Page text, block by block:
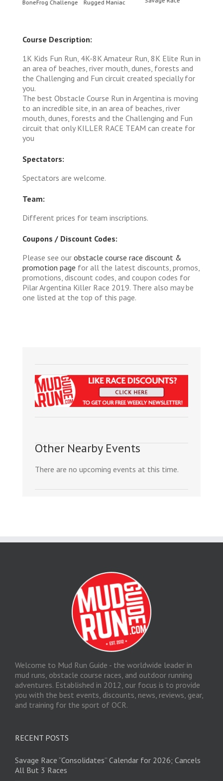
BoneFrog Challenge Rugged Maniac
Course Description:
1K Kids Fun Run, 4K-8K Amateur Run, 8K Elite Run in
an area of ​​beaches, river mouth, dunes, forests and
the Challenging and Fun circuit created specially for
you.
The best Obstacle Course Run in Argentina is moving
to an incredible site, in an area of ​​beaches, river
mouth, dunes, forests and the Challenging and Fun
circuit that only KILLER RACE TEAM can create for
you
Spectators:
Spectators are welcome.
Team:
Different prices for team inscriptions.
Coupons / Discount Codes:
Please see our obstacle course race discount &
promotion page for all the latest discounts, promos,
promotions, discount codes, and coupon codes for
Pilar Argentina Killer Race 2019. There also may be
one listed at the top of this page.
Other Nearby Events
There are no upcoming events at this time.
Welcome to Mud Run Guide - the worldwide leader in
mud runs, obstacle course races, and outdoor running
adventures. Established in 2012, our focus is to provide
you with the best events, discounts, news, reviews, gear,
and training for the sport of OCR.
RECENT POSTS
Savage Race “Consolidates” Calendar for 2026; Cancels
All But 3 Races